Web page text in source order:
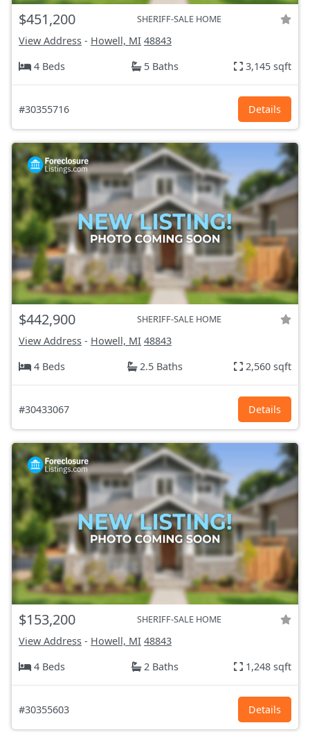
$451,200 SHERIFF-SALE HOME
View Address - Howell, MI 48843
4 Beds
5 Baths 3,145 sqft
#30355716 Details
$442,900 SHERIFF-SALE HOME
View Address - Howell, MI 48843
4 Beds
2.5 Baths 2,560 sqft
#30433067 Details
$153,200 SHERIFF-SALE HOME
View Address - Howell, MI 48843
4 Beds
2 Baths 1,248 sqft
#30355603 Details